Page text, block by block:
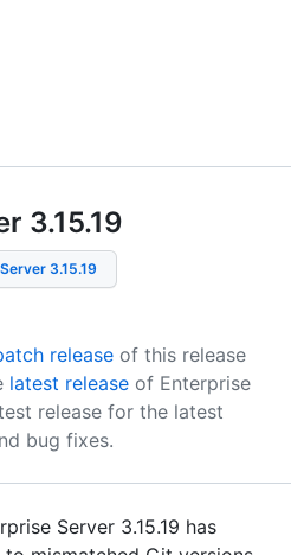
3.15.19
3.15.19
release of this release
latest release of Enterprise
release for the latest
bug fixes.
Server 3.15.19 has